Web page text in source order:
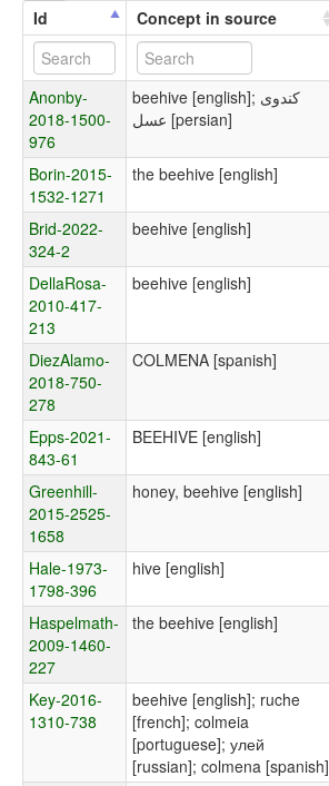
Id Concept in source
Anonby-
2018-1500-
976
beehive [english]; کندوی
عسل [persian]
Borin-2015-
1532-1271
the beehive [english]
Brid-2022-
324-2
beehive [english]
DellaRosa-
2010-417-
213
beehive [english]
DiezAlamo-
2018-750-
278
COLMENA [spanish]
Epps-2021-
843-61
BEEHIVE [english]
Greenhill-
2015-2525-
1658
honey, beehive [english]
Hale-1973-
1798-396
hive [english]
Haspelmath-
2009-1460-
227
the beehive [english]
Key-2016-
1310-738
beehive [english]; ruche
[french]; colmeia
[portuguese]; улей
[russian]; colmena [spanish]